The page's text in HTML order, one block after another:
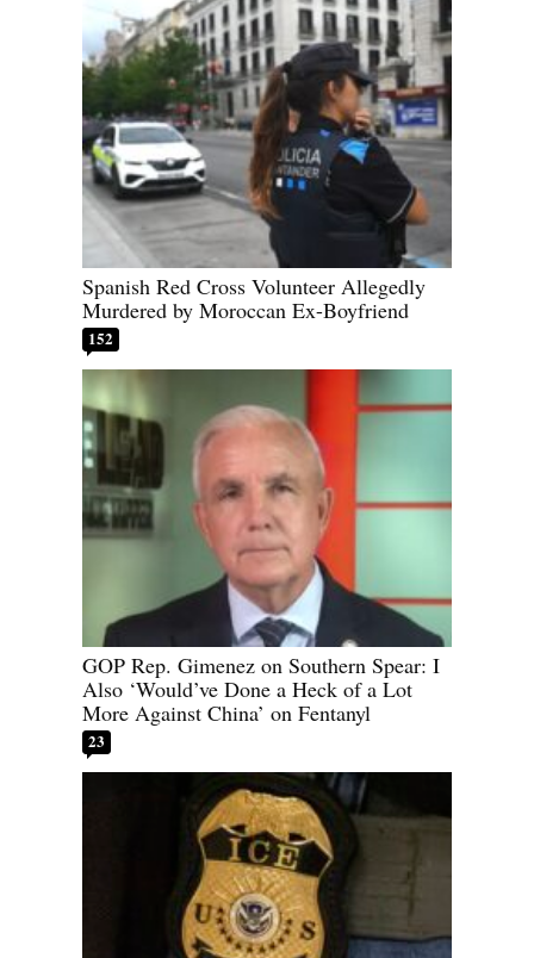
Spanish Red Cross Volunteer Allegedly
Murdered by Moroccan Ex-Boyfriend
152
GOP Rep. Gimenez on Southern Spear: I
Also ‘Would’ve Done a Heck of a Lot
More Against China’ on Fentanyl
23